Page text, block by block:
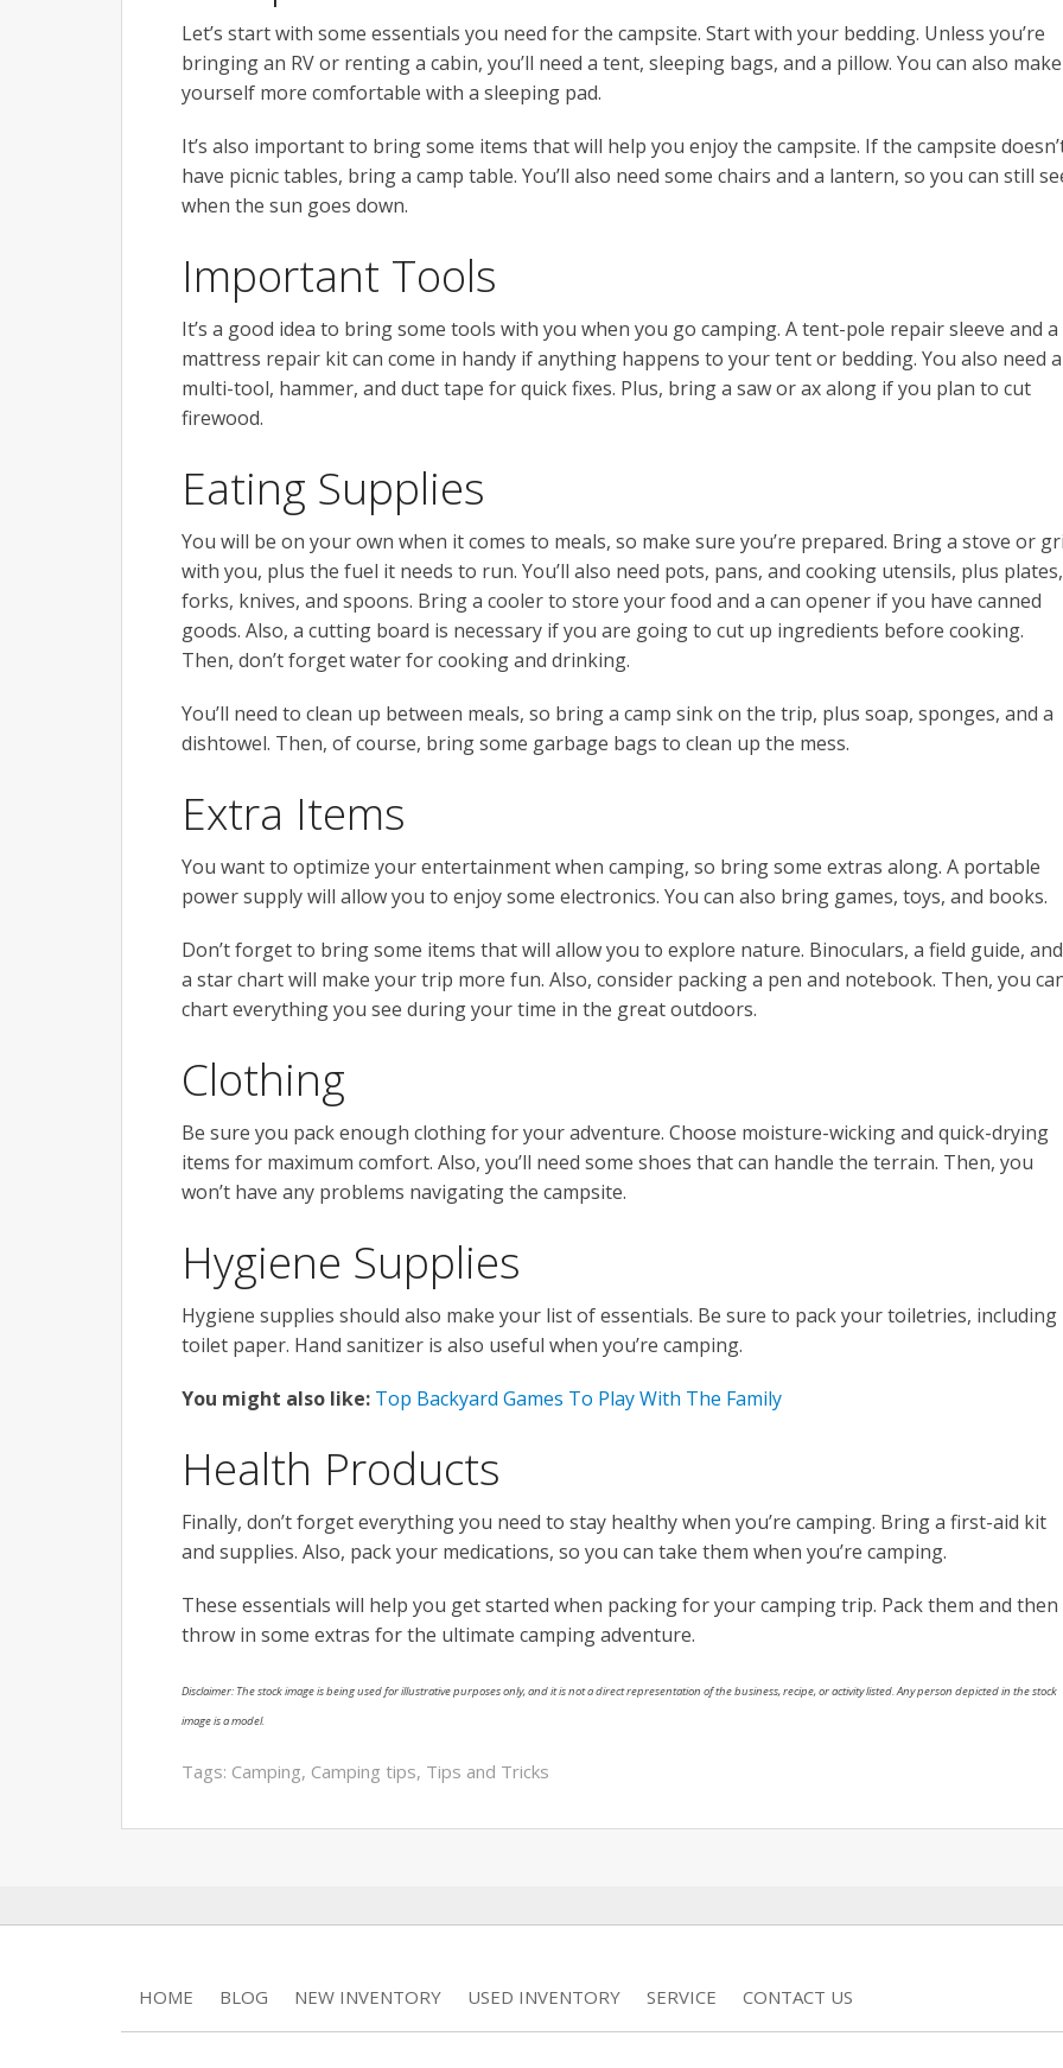
Let’s start with some essentials you need for the campsite. Start with your bedding. Unless you’re
bringing an RV or renting a cabin, you’ll need a tent, sleeping bags, and a pillow. You can also make
yourself more comfortable with a sleeping pad.
It’s also important to bring some items that will help you enjoy the campsite. If the campsite
have picnic tables, bring a camp table. You’ll also need some chairs and a lantern, so you can still
when the sun goes down.
Important Tools
It’s a good idea to bring some tools with you when you go camping. A tent-pole repair sleeve and a
mattress repair kit can come in handy if anything happens to your tent or bedding. You also need a
multi-tool, hammer, and duct tape for quick fixes. Plus, bring a saw or ax along if you plan to cut
firewood.
Eating Supplies
You will be on your own when it comes to meals, so make sure you’re prepared. Bring a stove or
with you, plus the fuel it needs to run. You’ll also need pots, pans, and cooking utensils, plus plates,
forks, knives, and spoons. Bring a cooler to store your food and a can opener if you have canned
goods. Also, a cutting board is necessary if you are going to cut up ingredients before cooking.
Then, don’t forget water for cooking and drinking.
You’ll need to clean up between meals, so bring a camp sink on the trip, plus soap, sponges, and a
dishtowel. Then, of course, bring some garbage bags to clean up the mess.
Extra Items
You want to optimize your entertainment when camping, so bring some extras along. A portable
power supply will allow you to enjoy some electronics. You can also bring games, toys, and books.
Don’t forget to bring some items that will allow you to explore nature. Binoculars, a field guide, and
a star chart will make your trip more fun. Also, consider packing a pen and notebook. Then, you
chart everything you see during your time in the great outdoors.
Clothing
Be sure you pack enough clothing for your adventure. Choose moisture-wicking and quick-drying
items for maximum comfort. Also, you’ll need some shoes that can handle the terrain. Then, you
won’t have any problems navigating the campsite.
Hygiene Supplies
Hygiene supplies should also make your list of essentials. Be sure to pack your toiletries, including
toilet paper. Hand sanitizer is also useful when you’re camping.
You might also like: Top Backyard Games To Play With The Family
Health Products
Finally, don’t forget everything you need to stay healthy when you’re camping. Bring a first-aid kit
and supplies. Also, pack your medications, so you can take them when you’re camping.
These essentials will help you get started when packing for your camping trip. Pack them and then
throw in some extras for the ultimate camping adventure.
Disclaimer: The stock image is being used for illustrative purposes only, and it is not a direct representation of the business, recipe, or activity listed. Any person depicted in the stock
image is a model.
Tags: Camping, Camping tips, Tips and Tricks
HOME BLOG NEW INVENTORY USED INVENTORY SERVICE CONTACT US